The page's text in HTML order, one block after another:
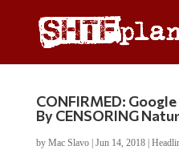
CONFIRMED:
By CENSORING
by Mac Slavo| Jun 14, 2018|